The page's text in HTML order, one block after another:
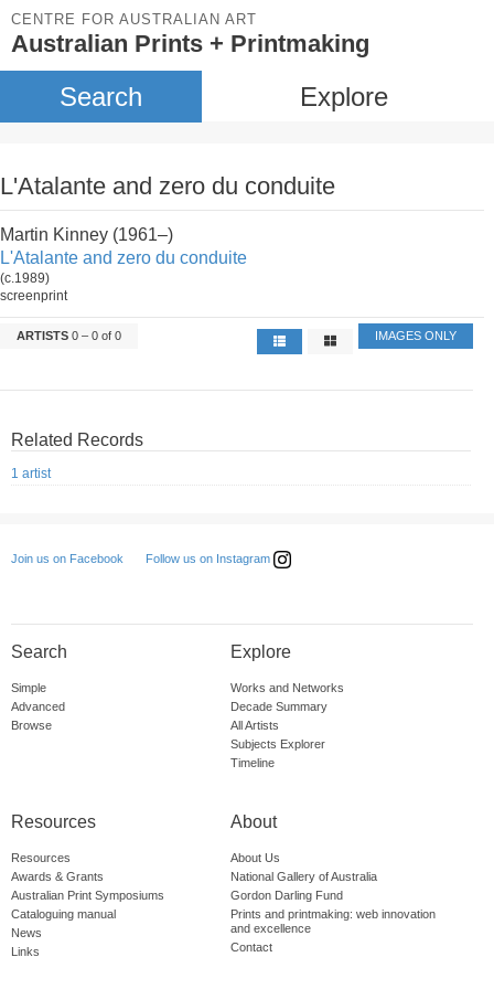
CENTRE FOR AUSTRALIAN ART
Australian Prints + Printmaking
Search Explore
L'Atalante and zero du conduite
Martin Kinney (1961–)
L'Atalante and zero du conduite
(c.1989)
screenprint
ARTISTS 0 – 0 of 0 IMAGES ONLY
Related Records
1 artist
Join us on Facebook Follow us on Instagram
Search
Simple
Advanced
Browse
Explore
Works and Networks
Decade Summary
All Artists
Subjects Explorer
Timeline
Resources
Resources
Awards & Grants
Australian Print Symposiums
Cataloguing manual
News
Links
About
About Us
National Gallery of Australia
Gordon Darling Fund
Prints and printmaking: web innovation
and excellence
Contact